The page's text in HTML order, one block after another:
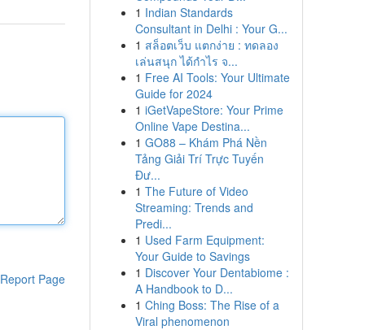
Report Page
1 Indian Standards
Consultant in Delhi : Your G...
1 สล็อตเว็บ แตกง่าย : ทดลอง
เล่นสนุก ได้กำไร จ...
1 Free AI Tools: Your Ultimate
Guide for 2024
1 iGetVapeStore: Your Prime
Online Vape Destina...
1 GO88 – Khám Phá Nền
Tảng Giải Trí Trực Tuyến
Đư...
1 The Future of Video
Streaming: Trends and
Predi...
1 Used Farm Equipment:
Your Guide to Savings
1 Discover Your Dentabiome :
A Handbook to D...
1 Ching Boss: The Rise of a
Viral phenomenon